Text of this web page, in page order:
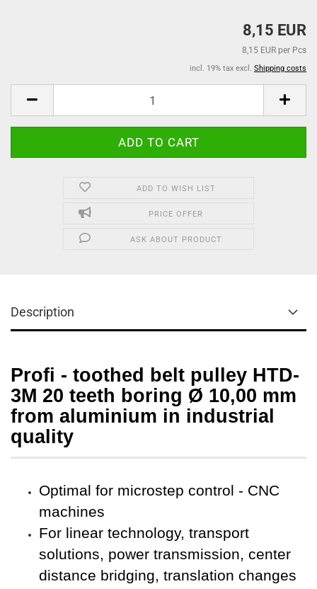
8,15 EUR
8,15 EUR per Pcs
incl. 19% tax excl. Shipping costs
ADD TO WISH LIST
PRICE OFFER
ASK ABOUT PRODUCT
Description
Profi - toothed belt pulley HTD-
3M 20 teeth boring Ø 10,00 mm
from aluminium in industrial
quality
Optimal for microstep control - CNC
machines
For linear technology, transport
solutions, power transmission, center
distance bridging, translation changes